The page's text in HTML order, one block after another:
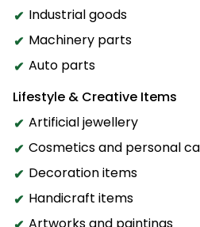
Industrial goods
Machinery parts
Auto parts
Lifestyle & Creative Items
Artificial jewellery
Cosmetics and personal
Decoration items
Handicraft items